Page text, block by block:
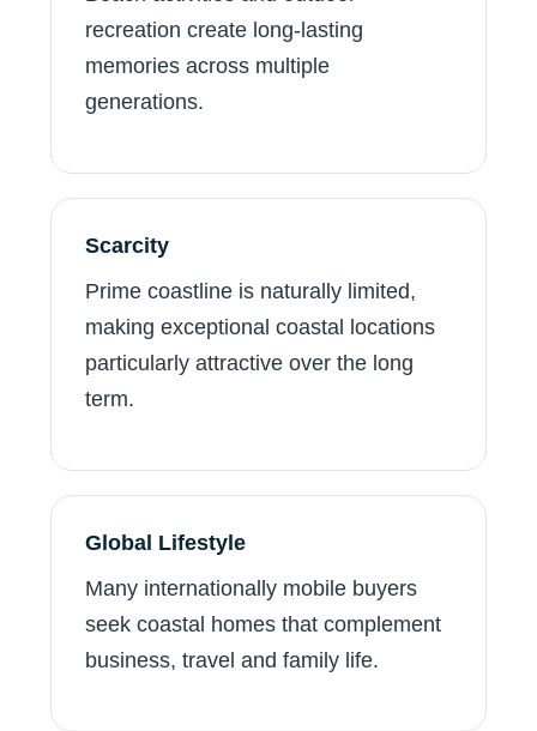
recreation create long-lasting
memories across multiple
generations.
Scarcity
Prime coastline is naturally limited,
making exceptional coastal locations
particularly attractive over the long
term.
Global Lifestyle
Many internationally mobile buyers
seek coastal homes that complement
business, travel and family life.